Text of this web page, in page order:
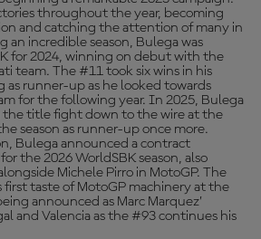
throughout the year, becoming
and catching the attention of many in
an incredible season, Bulega was
for 2024, winning on debut with the
team. The #11 took six wins in his
as runner-up as he looked towards
for the following year. In 2025, Bulega
the title fight down to the wire at the
season as runner-up once more.
Bulega announced a contract
the 2026 WorldSBK season, also
Michele Pirro in MotoGP. The
first taste of MotoGP machinery at the
announced as Marc Marquez’
and Valencia as the #93 continues his